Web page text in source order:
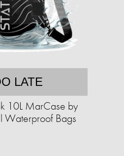
LATE
10L MarCase by
Waterproof Bags